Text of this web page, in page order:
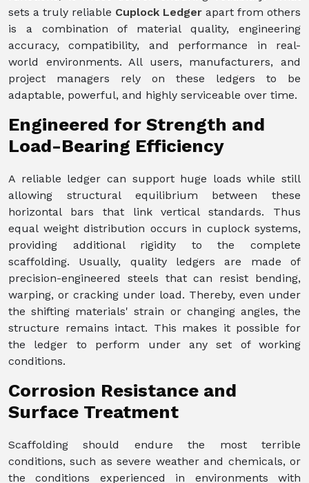
sets a truly reliable Cuplock Ledger apart from others
is a combination of material quality, engineering
accuracy, compatibility, and performance in real-
world environments. All users, manufacturers, and
project managers rely on these ledgers to be
adaptable, powerful, and highly serviceable over time.
Engineered for Strength and
Load-Bearing Efficiency
A reliable ledger can support huge loads while still
allowing structural equilibrium between these
horizontal bars that link vertical standards. Thus
equal weight distribution occurs in cuplock systems,
providing additional rigidity to the complete
scaffolding. Usually, quality ledgers are made of
precision-engineered steels that can resist bending,
warping, or cracking under load. Thereby, even under
the shifting materials' strain or changing angles, the
structure remains intact. This makes it possible for
the ledger to perform under any set of working
conditions.
Corrosion Resistance and
Surface Treatment
Scaffolding should endure the most terrible
conditions, such as severe weather and chemicals, or
the conditions experienced in environments with